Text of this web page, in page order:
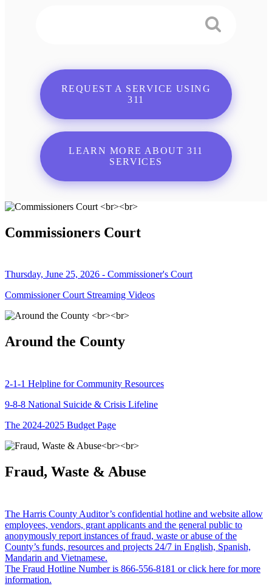
REQUEST A SERVICE USING
311
LEARN MORE ABOUT 311
SERVICES
Commissioners Court
Thursday, June 25, 2026 - Commissioner's Court
Commissioner Court Streaming Videos
Around the County
2-1-1 Helpline for Community Resources
9-8-8 National Suicide & Crisis Lifeline
The 2024-2025 Budget Page
Fraud, Waste & Abuse
The Harris County Auditor’s confidential hotline and website allow
employees, vendors, grant applicants and the general public to
anonymously report instances of fraud, waste or abuse of the
County’s funds, resources and projects 24/7 in English, Spanish,
Mandarin and Vietnamese.
The Fraud Hotline Number is 866-556-8181 or click here for more
information.